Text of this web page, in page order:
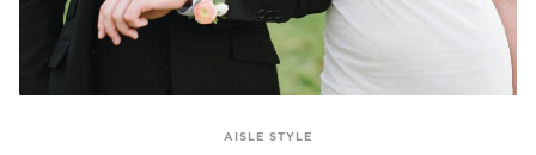
AISLE STYLE